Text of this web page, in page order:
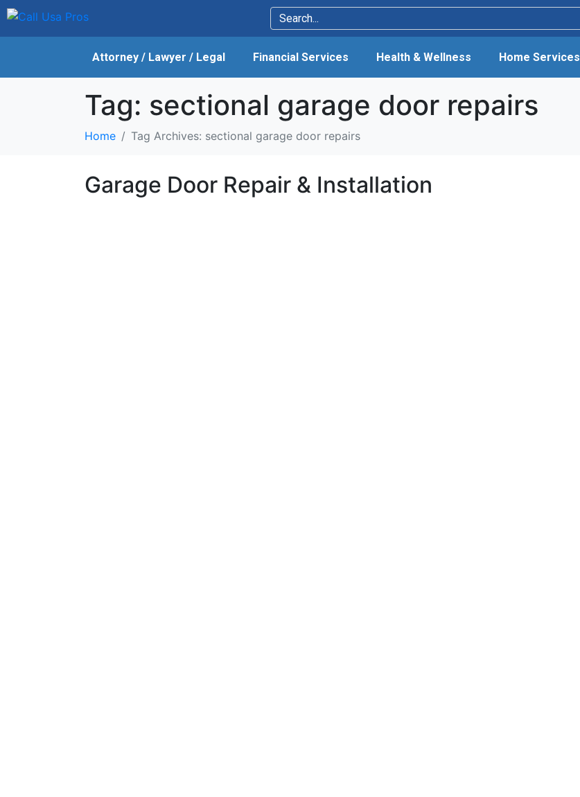
Attorney / Lawyer / Legal Financial Services Health & Wellness Home Services
Tag: sectional garage door repairs
Home Tag Archives: sectional garage door repairs
Garage Door Repair & Installation